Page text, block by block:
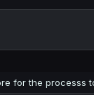
for the processs